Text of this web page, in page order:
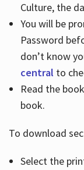
Culture, the
You will be
Password
don’t know
central to
Read the
book.
To download
Select the